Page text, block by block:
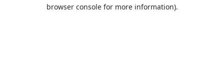
browser console for more information).